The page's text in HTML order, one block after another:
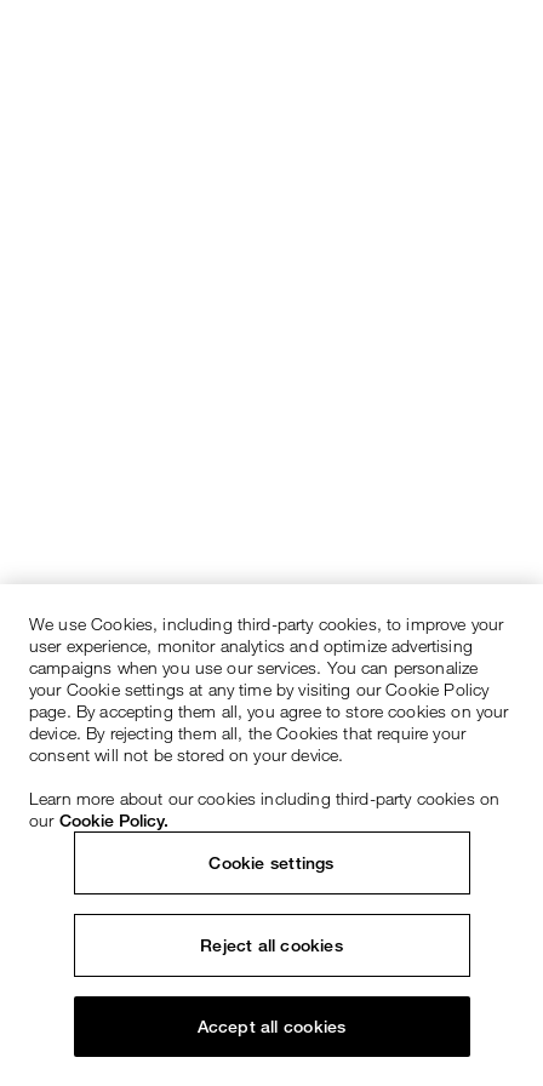
We use Cookies, including third-party cookies, to improve your
user experience, monitor analytics and optimize advertising
campaigns when you use our services. You can personalize
your Cookie settings at any time by visiting our Cookie Policy
page. By accepting them all, you agree to store cookies on your
device. By rejecting them all, the Cookies that require your
consent will not be stored on your device.
Learn more about our cookies including third-party cookies on
our Cookie Policy.
Cookie settings
Reject all cookies
Accept all cookies